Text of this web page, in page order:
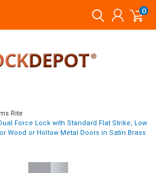
0
Rite
Force Lock with Standard Flat Strike, Low
Wood or Hollow Metal Doors in Satin Brass